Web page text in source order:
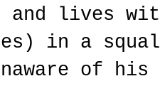
and lives
in a
of